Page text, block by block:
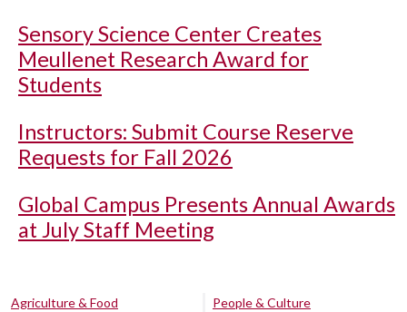
Sensory Science Center Creates
Meullenet Research Award for
Students
Instructors: Submit Course Reserve
Requests for Fall 2026
Global Campus Presents Annual Awards
at July Staff Meeting
Agriculture & Food
People & Culture